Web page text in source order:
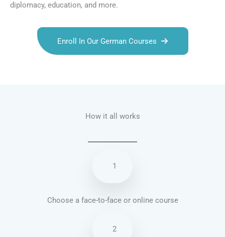
diplomacy, education, and more.
Enroll In Our German Courses
How it all works
1
Choose a face-to-face or online course
2